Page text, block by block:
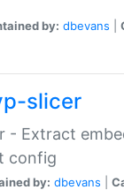
by: dbevans
slicer
- Extract
config
by: dbevans